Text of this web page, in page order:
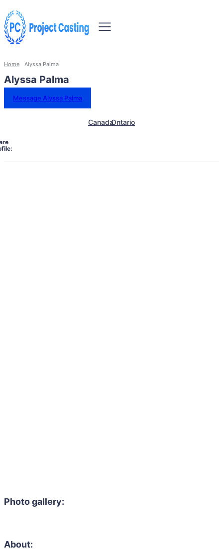
Home Alyssa Palma
Alyssa Palma
Message Alyssa Palma
CanadaOntario
Photo gallery:
About: